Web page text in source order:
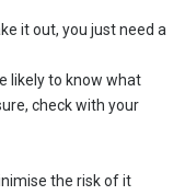
it out, you just need a
likely to know what
check with your
the risk of it